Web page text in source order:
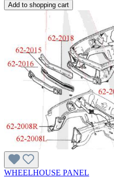
Add to shopping cart
WHEELHOUSE PANEL